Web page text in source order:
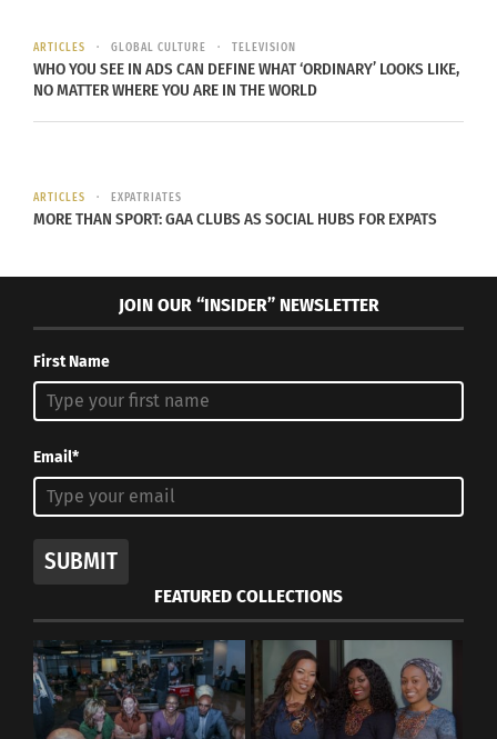
ARTICLES GLOBAL CULTURE TELEVISION
WHO YOU SEE IN ADS CAN DEFINE WHAT ‘ORDINARY’ LOOKS LIKE,
NO MATTER WHERE YOU ARE IN THE WORLD
ARTICLES EXPATRIATES
MORE THAN SPORT: GAA CLUBS AS SOCIAL HUBS FOR EXPATS
JOIN OUR “INSIDER” NEWSLETTER
First Name
Email*
SUBMIT
FEATURED COLLECTIONS